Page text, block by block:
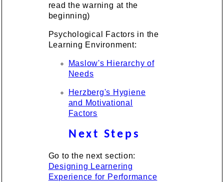
read the warning at the
beginning)
Psychological Factors in the
Learning Environment:
Maslow's Hierarchy of
Needs
Herzberg's Hygiene
and Motivational
Factors
Next Steps
Go to the next section:
Designing Learnering
Experience for Performance